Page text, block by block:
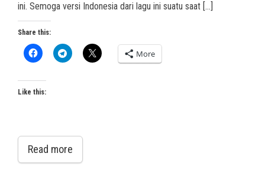
ini. Semoga versi Indonesia dari lagu ini suatu saat […]
Share this:
More
Like this:
Read more